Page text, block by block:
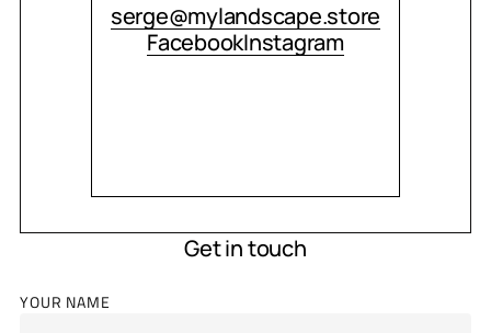
serge@mylandscape.store
FacebookInstagram
Get in touch
YOUR NAME